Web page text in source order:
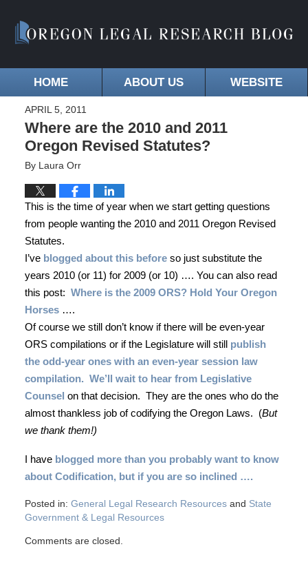
HOME ABOUT US WEBSITE
APRIL 5, 2011
Where are the 2010 and 2011
Oregon Revised Statutes?
By Laura Orr
This is the time of year when we start getting questions
from people wanting the 2010 and 2011 Oregon Revised
Statutes.
I’ve blogged about this beforeso just substitute the
years 2010 (or 11) for 2009 (or 10) …. You can also read
this post: Where is the 2009 ORS? Hold Your Oregon
Horses….
Of course we still don’t know if there will be even-year
ORS compilations or if the Legislature will still publish
the odd-year ones with an even-year session law
compilation. We’ll wait to hear from Legislative
Counsel on that decision. They are the ones who do the
almost thankless job of codifying the Oregon Laws.
(But
we thank them!)
I have blogged more than you probably want to know
about Codification, but if you are so inclined ….
Posted in: General Legal Research Resourcesand State
Government & Legal Resources
Comments are closed.